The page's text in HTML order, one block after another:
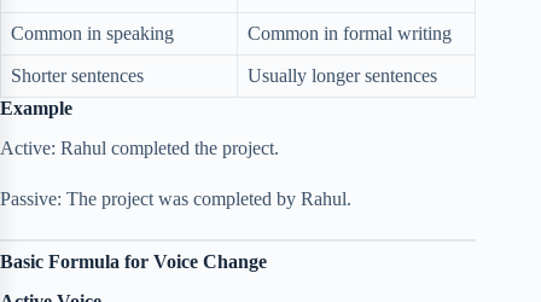
Common in speaking Common in formal writing
Shorter sentences
Usually longer sentences
Example
Active: Rahul completed the project.
Passive: The project was completed by Rahul.
Basic Formula for Voice Change